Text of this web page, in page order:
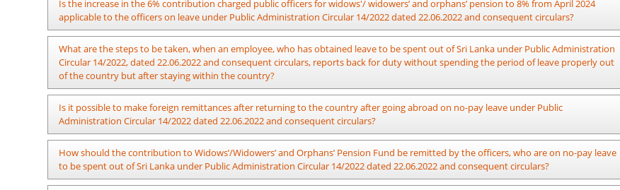
approval of the leave. It is compulsory that the leave is approved prior to obtain foreign/ local leave.
The approval for leave should be for a period of more than one year and Section 2.1, Paragraph 02 of Public Administration Circular
14/2022 (IV) dated 07.06.2024 does not make barrier for an officer, who has obtained leave for a period of more than one year, to
report for duty after spending a period less than one year due to reasons beyond his control.
In case, where an officer has taken no-pay leave to be spent within/ out of the country in terms of the provisions of Public
Administration Circular 14/2022 dated 22.06.2022 and consequent circulars and reports back for duty before the end of the prescribed
period of leave, action should be taken to revise the relevant period of leave.
Is the increase in the 6% contribution charged public officers for widows'/ widowers’ and orphans’ pension to 8% from April 2024
applicable to the officers on leave under Public Administration Circular 14/2022 dated 22.06.2022 and consequent circulars?
Relevant As per Public Administration Circular 03/2024 dated 10.01.2024, payment should also be made by officers on no-pay leave
under Public Administration Circular 14/2022 dated 22.06.2022 and consequent circulars.
What are the steps to be taken, when an employee, who has obtained leave to be spent out of Sri Lanka under Public Administration
Circular 14/2022, dated 22.06.2022 and consequent circulars, reports back for duty without spending the period of leave properly out
of the country but after staying within the country?
The officer should be questioned with regard to his stay in the island after receiving approval for leave to be spent out of Sri Lanka
under Public Administration Circular 14/2022 dated 22.06.2022 and consequent circulars and action should be taken on his leave
based on the credibility of the facts presented by him. Disciplinary action should be taken against him if acceptable reasons are not
presented. However, action should be taken considering the period of leave obtained at such occasion as a period of no-pay leave
which is not applicable for the pension and seniority.
Is it possible to make foreign remittances after returning to the country after going abroad on no-pay leave under Public
Administration Circular 14/2022 dated 22.06.2022 and consequent circulars?
Not possible. It is not acceptable that the foreign remittances have been made properly at such occasion.
How should the contribution to Widows’/Widowers’ and Orphans’ Pension Fund be remitted by the officers, who are on no-pay leave
to be spent out of Sri Lanka under Public Administration Circular 14/2022 dated 22.06.2022 and consequent circulars?